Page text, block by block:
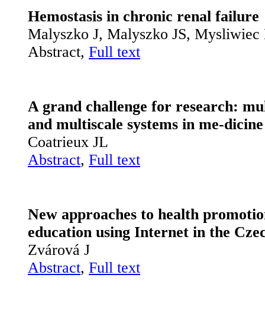
Hemostasis in chronic renal failure
Malyszko J, Malyszko JS,
Abstract, Full text
A grand challenge for research:
and multiscale systems in me­-
Coatrieux JL
Abstract, Full text
New approaches to health
education using Internet in the
Zvárová J
Abstract, Full text